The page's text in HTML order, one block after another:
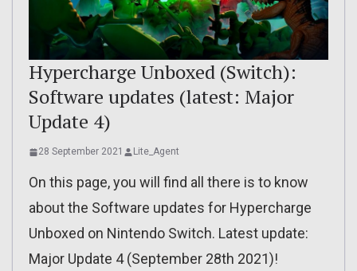
Hypercharge Unboxed (Switch):
Software updates (latest: Major
Update 4)
28 September 2021 Lite_Agent
On this page, you will find all there is to know
about the Software updates for Hypercharge
Unboxed on Nintendo Switch. Latest update:
Major Update 4 (September 28th 2021)!